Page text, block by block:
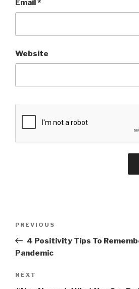
Email *
Website
Previous
Post
PREVIOUS
4 Positivity Tips To
Pandemic
Next
NEXT